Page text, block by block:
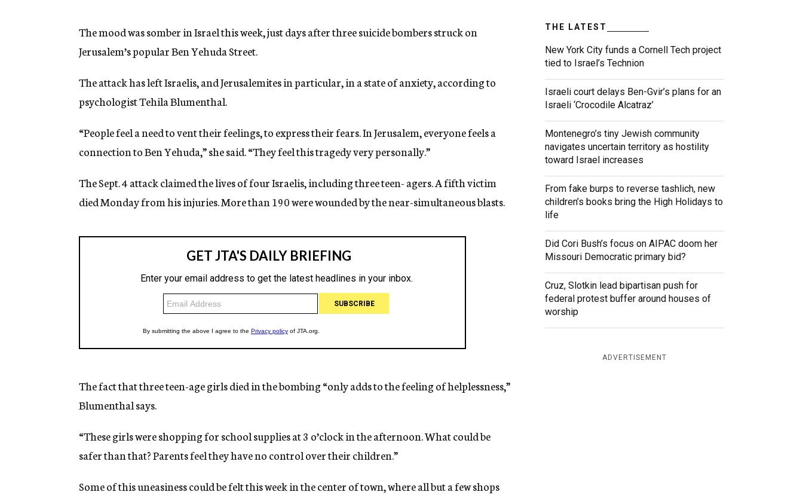
n
y
The mood was somber in Israel this week, just days after three suicide bombers struck on
Jerusalem’s popular Ben Yehuda Street.
The attack has left Israelis, and Jerusalemites in particular, in a state of anxiety, according to
psychologist Tehila Blumenthal.
“People feel a need to vent their feelings, to express their fears. In Jerusalem, everyone feels a
connection to Ben Yehuda,” she said. “They feel this tragedy very personally.”
The Sept. 4 attack claimed the lives of four Israelis, including three teen- agers. A fifth victim
died Monday from his injuries. More than 190 were wounded by the near-simultaneous blasts.
The fact that three teen-age girls died in the bombing “only adds to the feeling of helplessness,”
Blumenthal says.
“These girls were shopping for school supplies at 3 o’clock in the afternoon. What could be
safer than that? Parents feel they have no control over their children.”
Some of this uneasiness could be felt this week in the center of town, where all but a few shops
THE LATEST
New York City funds a Cornell Tech project
tied to Israel’s Technion
Israeli court delays Ben-Gvir’s plans for an
Israeli ‘Crocodile Alcatraz’
Montenegro’s tiny Jewish community
navigates uncertain territory as hostility
toward Israel increases
From fake burps to reverse tashlich, new
children’s books bring the High Holidays to
life
Did Cori Bush’s focus on AIPAC doom her
Missouri Democratic primary bid?
Cruz, Slotkin lead bipartisan push for
federal protest buffer around houses of
worship
ADVERTISEMENT